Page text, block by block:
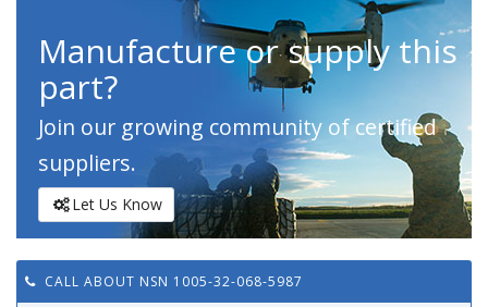
Manufacture or supply this
part?
Join our growing community of certified
suppliers.
Let Us Know
CALL ABOUT NSN 1005-32-068-5987